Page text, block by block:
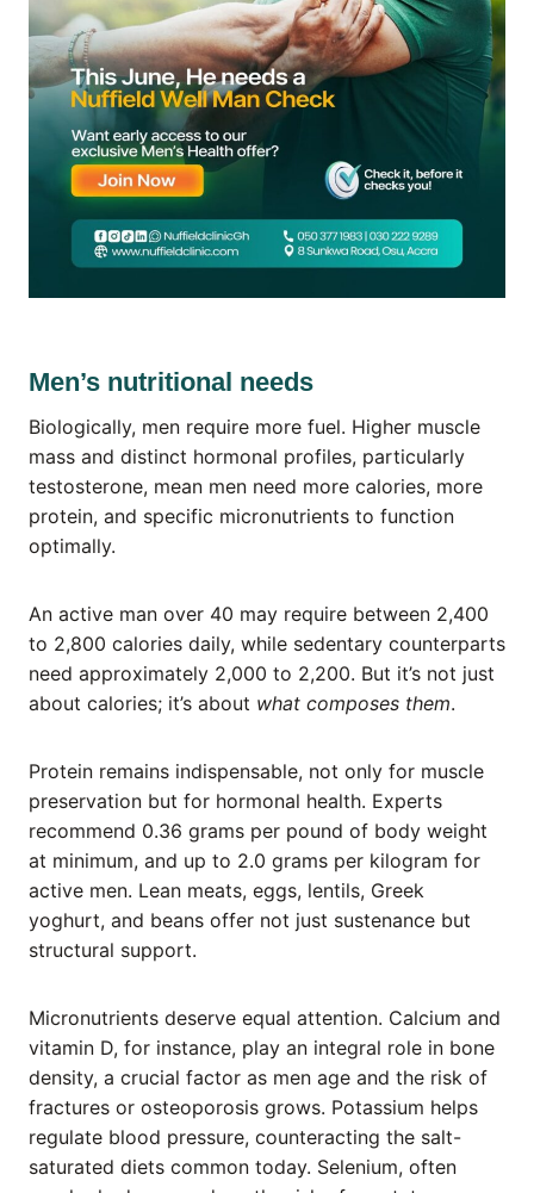
Men’s nutritional needs
Biologically, men require more fuel. Higher muscle
mass and distinct hormonal profiles, particularly
testosterone, mean men need more calories, more
protein, and specific micronutrients to function
optimally.
An active man over 40 may require between 2,400
to 2,800 calories daily, while sedentary counterparts
need approximately 2,000 to 2,200. But it’s not just
about calories; it’s about what composes them.
Protein remains indispensable, not only for muscle
preservation but for hormonal health. Experts
recommend 0.36 grams per pound of body weight
at minimum, and up to 2.0 grams per kilogram for
active men. Lean meats, eggs, lentils, Greek
yoghurt, and beans offer not just sustenance but
structural support.
Micronutrients deserve equal attention. Calcium and
vitamin D, for instance, play an integral role in bone
density, a crucial factor as men age and the risk of
fractures or osteoporosis grows. Potassium helps
regulate blood pressure, counteracting the salt-
saturated diets common today. Selenium, often